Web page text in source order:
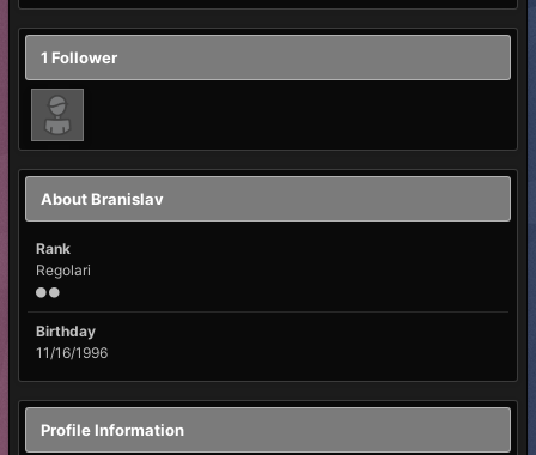
1 Follower
About Branislav
Rank
Regolari
Birthday
11/16/1996
Profile Information